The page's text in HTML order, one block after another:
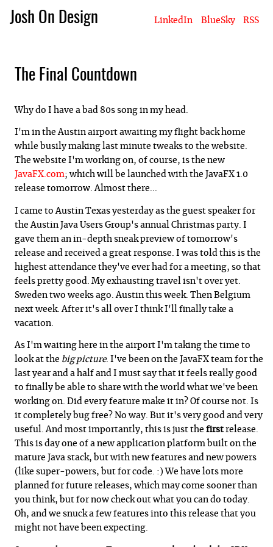
Josh On Design LinkedIn BlueSky RSS
The Final Countdown
Why do I have a bad 80s song in my head.
I'm in the Austin airport awaiting my flight back home
while busily making last minute tweaks to the website.
The website I'm working on, of course, is the new
JavaFX.com; which will be launched with the JavaFX 1.0
release tomorrow. Almost there...
I came to Austin Texas yesterday as the guest speaker for
the Austin Java Users Group's annual Christmas party. I
gave them an in-depth sneak preview of tomorrow's
release and received a great response. I was told this is the
highest attendance they've ever had for a meeting, so that
feels pretty good. My exhausting travel isn't over yet.
Sweden two weeks ago. Austin this week. Then Belgium
next week. After it's all over I think I'll finally take a
vacation.
As I'm waiting here in the airport I'm taking the time to
look at the big picture. I've been on the JavaFX team for the
last year and a half and I must say that it feels really good
to finally be able to share with the world what we've been
working on. Did every feature make it in? Of course not. Is
it completely bug free? No way. But it's very good and very
useful. And most importantly, this is just the first release.
This is day one of a new application platform built on the
mature Java stack, but with new features and new powers
(like super-powers, but for code. :) We have lots more
planned for future releases, which may come sooner than
you think, but for now check out what you can do today.
Oh, and we snuck a few features into this release that you
might not have been expecting.